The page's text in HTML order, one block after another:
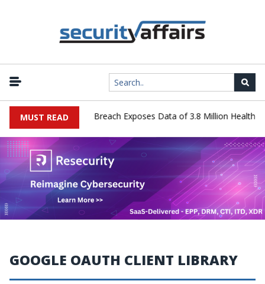
MUST READ
Systems Data Breach Exposes Data of 3.8 Million
GOOGLE OAUTH CLIENT LIBRARY